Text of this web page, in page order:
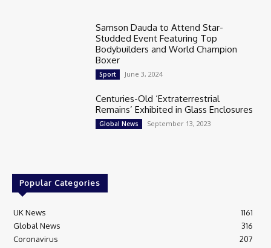
Samson Dauda to Attend Star-
Studded Event Featuring Top
Bodybuilders and World Champion
Boxer
Sport June 3, 2024
Centuries-Old ‘Extraterrestrial
Remains’ Exhibited in Glass Enclosures
Global News September 13, 2023
Popular Categories
UK News
1161
Global News
316
Coronavirus
207